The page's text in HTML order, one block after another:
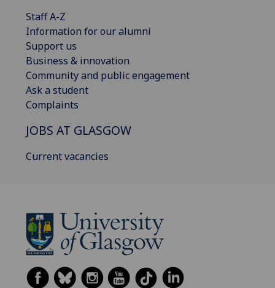
Staff A-Z
Information for our alumni
Support us
Business & innovation
Community and public engagement
Ask a student
Complaints
JOBS AT GLASGOW
Current vacancies